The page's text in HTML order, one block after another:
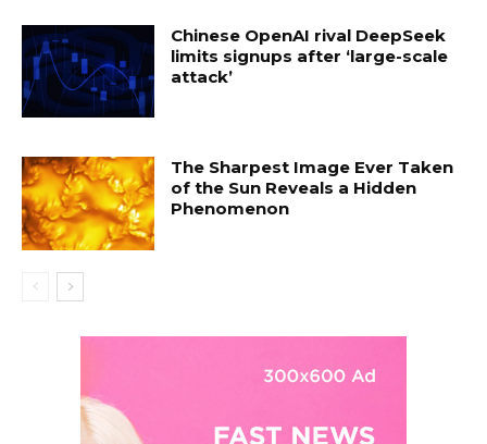
Chinese OpenAI rival DeepSeek
limits signups after ‘large-scale
attack’
The Sharpest Image Ever Taken
of the Sun Reveals a Hidden
Phenomenon